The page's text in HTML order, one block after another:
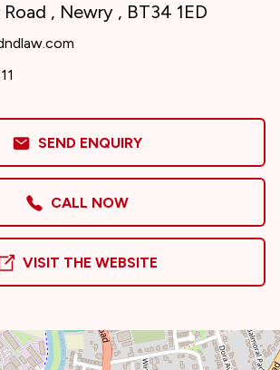
, Newry , BT34 1ED
SEND ENQUIRY
CALL NOW
VISIT THE WEBSITE